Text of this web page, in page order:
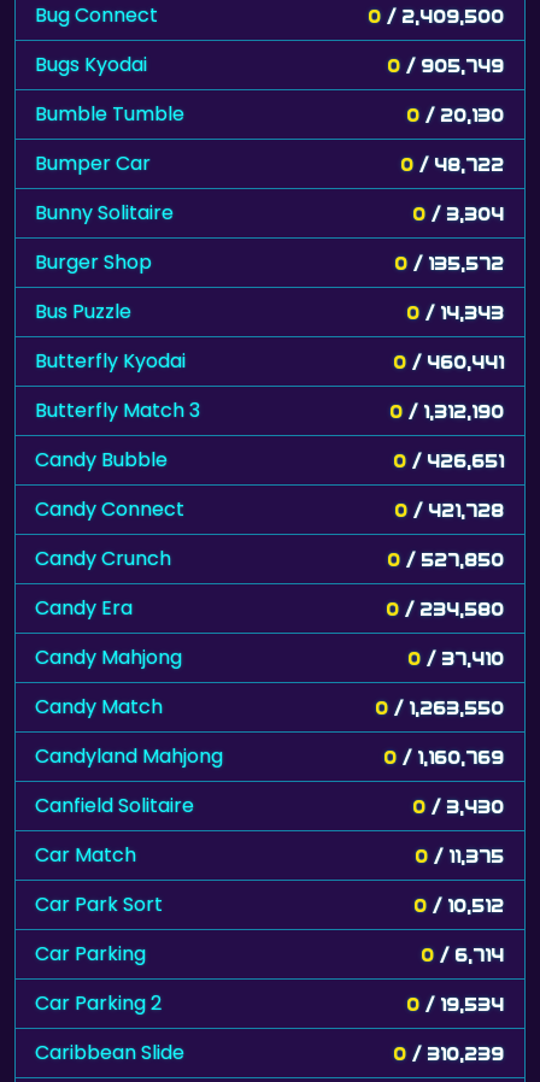
Bug Connect 0 / 2,409,500
Bugs Kyodai 0 / 905,749
Bumble Tumble 0 / 20,130
Bumper Car 0 / 48,722
Bunny Solitaire 0 / 3,304
Burger Shop 0 / 135,572
Bus Puzzle 0 / 14,343
Butterfly Kyodai 0 / 460,441
Butterfly Match 3 0 / 1,312,190
Candy Bubble 0 / 426,651
Candy Connect 0 / 421,728
Candy Crunch 0 / 527,850
Candy Era 0 / 234,580
Candy Mahjong 0 / 37,410
Candy Match 0 / 1,263,550
Candyland Mahjong 0 / 1,160,769
Canfield Solitaire 0 / 3,430
Car Match 0 / 11,375
Car Park Sort 0 / 10,512
Car Parking 0 / 6,714
Car Parking 2 0 / 19,534
Caribbean Slide 0 / 310,239